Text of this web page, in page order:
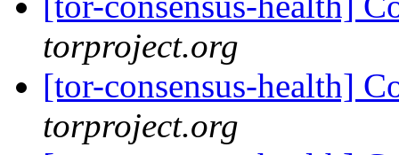
torproject.org
[tor-consensus-health]
torproject.org